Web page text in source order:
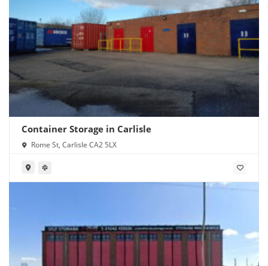
Container Storage in Carlisle
Rome St, Carlisle CA2 5LX